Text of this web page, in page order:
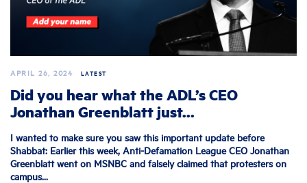
APRIL 26, 2024 LATEST
Did you hear what the ADL’s CEO
Jonathan Greenblatt just...
I wanted to make sure you saw this important update before
Shabbat: Earlier this week, Anti-Defamation League CEO Jonathan
Greenblatt went on MSNBC and falsely claimed that protesters on
campus...